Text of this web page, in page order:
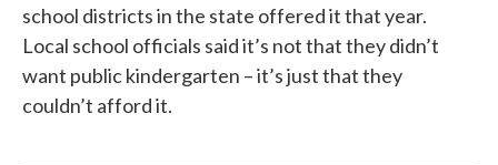
school districts in the state offered it that year.
Local school officials said it’s not that they didn’t
want public kindergarten – it’s just that they
couldn’t afford it.